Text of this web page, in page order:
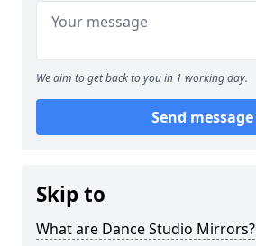
We aim to get back to you in 1 working day.
Send message
Skip to
What are Dance Studio Mirrors?